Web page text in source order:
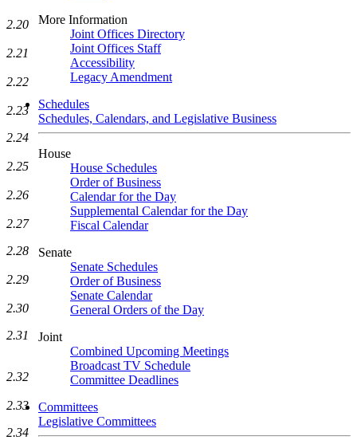
More Information
Joint Offices Directory
Joint Offices Staff
Accessibility
Legacy Amendment
Schedules
Schedules, Calendars, and Legislative Business
House
House Schedules
Order of Business
Calendar for the Day
Supplemental Calendar for the Day
Fiscal Calendar
Senate
Senate Schedules
Order of Business
Senate Calendar
General Orders of the Day
Joint
Combined Upcoming Meetings
Broadcast TV Schedule
Committee Deadlines
Committees
Legislative Committees
2.20
2.21
2.22
2.23
2.24
2.25
2.26
2.27
2.28
2.29
2.30
2.31
2.32
2.33
2.34